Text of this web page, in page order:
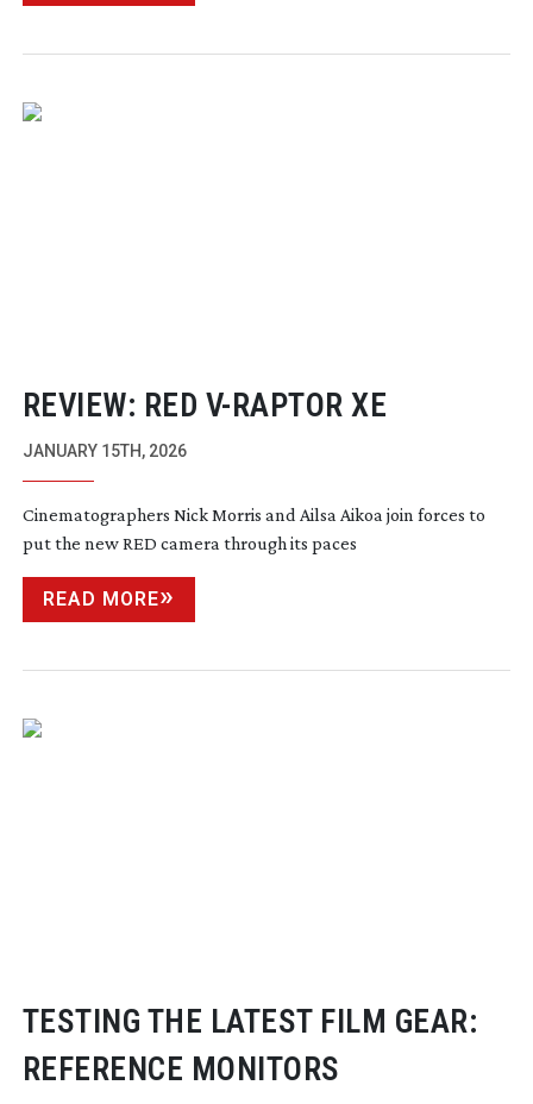
REVIEW: RED V-RAPTOR XE
JANUARY 15TH, 2026
Cinematographers Nick Morris and Ailsa Aikoa join forces to
put the new RED camera through its paces
READ MORE
TESTING THE LATEST FILM GEAR:
REFERENCE MONITORS